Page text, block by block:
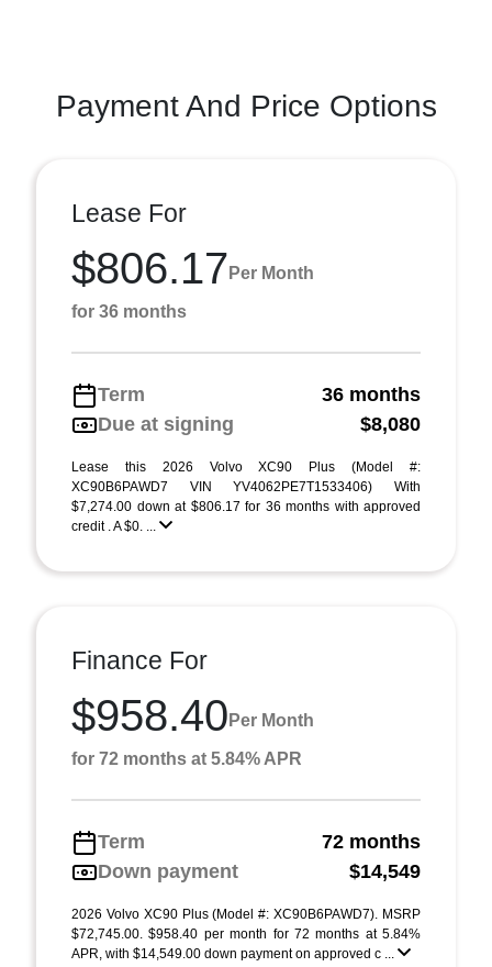
Payment And Price Options
Lease For
$806.17 Per Month
for 36 months
Term
36 months
Due at signing
$8,080
Lease this 2026 Volvo XC90 Plus (Model #:
XC90B6PAWD7 VIN YV4062PE7T1533406) With
$7,274.00 down at $806.17 for 36 months with approved
credit . A $0. ...
Finance For
$958.40 Per Month
for 72 months at 5.84% APR
Term
72 months
Down payment
$14,549
2026 Volvo XC90 Plus (Model #: XC90B6PAWD7). MSRP
$72,745.00. $958.40 per month for 72 months at 5.84%
APR, with $14,549.00 down payment on approved c ...